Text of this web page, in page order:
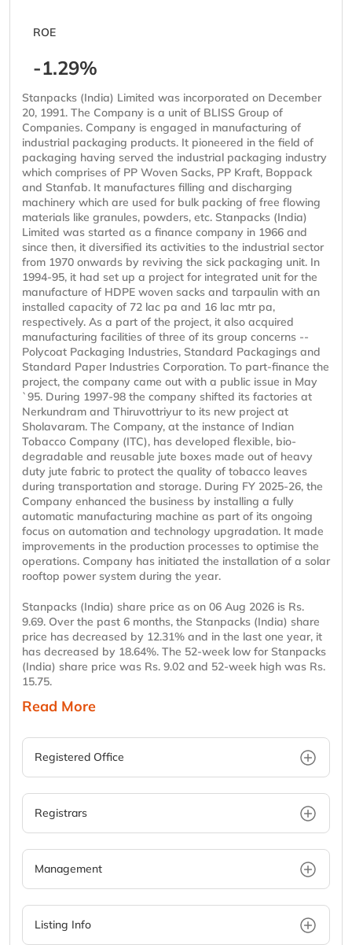
ROE
-1.29%
Stanpacks (India) Limited was incorporated on December
20, 1991. The Company is a unit of BLISS Group of
Companies. Company is engaged in manufacturing of
industrial packaging products. It pioneered in the field of
packaging having served the industrial packaging industry
which comprises of PP Woven Sacks, PP Kraft, Boppack
and Stanfab. It manufactures filling and discharging
machinery which are used for bulk packing of free flowing
materials like granules, powders, etc. Stanpacks (India)
Limited was started as a finance company in 1966 and
since then, it diversified its activities to the industrial sector
from 1970 onwards by reviving the sick packaging unit. In
1994-95, it had set up a project for integrated unit for the
manufacture of HDPE woven sacks and tarpaulin with an
installed capacity of 72 lac pa and 16 lac mtr pa,
respectively. As a part of the project, it also acquired
manufacturing facilities of three of its group concerns --
Polycoat Packaging Industries, Standard Packagings and
Standard Paper Industries Corporation. To part-finance the
project, the company came out with a public issue in May
`95. During 1997-98 the company shifted its factories at
Nerkundram and Thiruvottriyur to its new project at
Sholavaram. The Company, at the instance of Indian
Tobacco Company (ITC), has developed flexible, bio-
degradable and reusable jute boxes made out of heavy
duty jute fabric to protect the quality of tobacco leaves
during transportation and storage. During FY 2025-26, the
Company enhanced the business by installing a fully
automatic manufacturing machine as part of its ongoing
focus on automation and technology upgradation. It made
improvements in the production processes to optimise the
operations. Company has initiated the installation of a solar
rooftop power system during the year.
Stanpacks (India) share price as on 06 Aug 2026 is Rs.
9.69. Over the past 6 months, the Stanpacks (India) share
price has decreased by 12.31% and in the last one year, it
has decreased by 18.64%. The 52-week low for Stanpacks
(India) share price was Rs. 9.02 and 52-week high was Rs.
15.75.
Read More
Registered Office
Registrars
Management
Listing Info